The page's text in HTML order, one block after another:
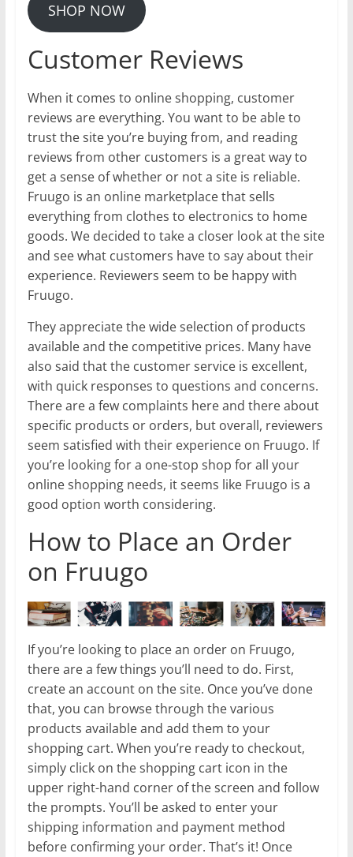
SHOP NOW
Customer Reviews
When it comes to online shopping, customer
reviews are everything. You want to be able to
trust the site you’re buying from, and reading
reviews from other customers is a great way to
get a sense of whether or not a site is reliable.
Fruugo is an online marketplace that sells
everything from clothes to electronics to home
goods. We decided to take a closer look at the site
and see what customers have to say about their
experience. Reviewers seem to be happy with
Fruugo.
They appreciate the wide selection of products
available and the competitive prices. Many have
also said that the customer service is excellent,
with quick responses to questions and concerns.
There are a few complaints here and there about
specific products or orders, but overall, reviewers
seem satisfied with their experience on Fruugo. If
you’re looking for a one-stop shop for all your
online shopping needs, it seems like Fruugo is a
good option worth considering.
How to Place an Order
on Fruugo
If you’re looking to place an order on Fruugo,
there are a few things you’ll need to do. First,
create an account on the site. Once you’ve done
that, you can browse through the various
products available and add them to your
shopping cart. When you’re ready to checkout,
simply click on the shopping cart icon in the
upper right-hand corner of the screen and follow
the prompts. You’ll be asked to enter your
shipping information and payment method
before confirming your order. That’s it! Once